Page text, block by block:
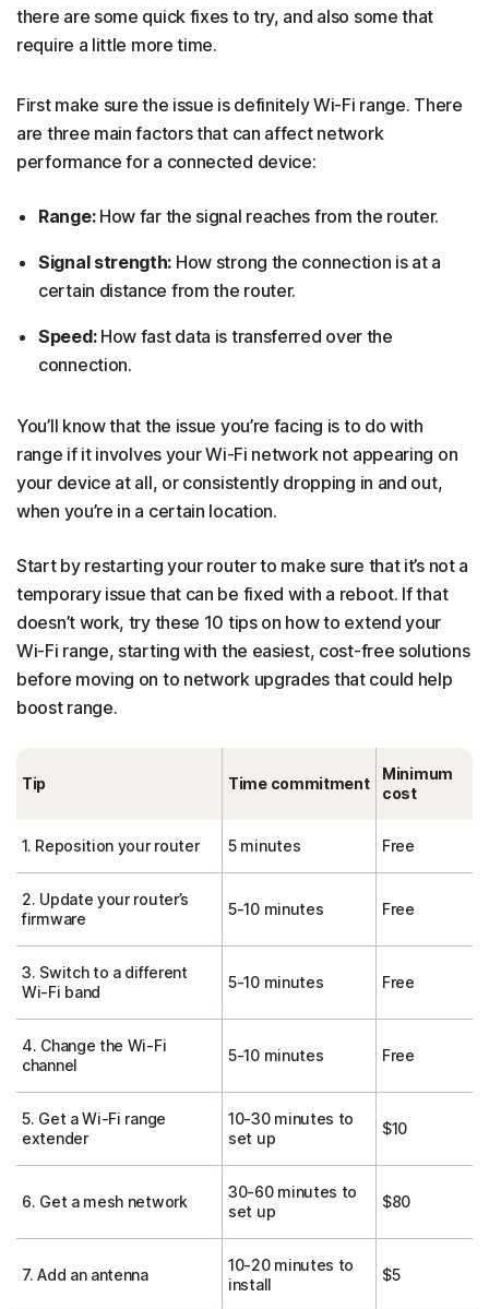
Are there any risks when extending your Wi-Fi
range?
FAQs
there are some quick fixes to try, and also some that
require a little more time.
First make sure the issue is definitely Wi-Fi range. There
are three main factors that can affect network
performance for a connected device:
Range:How far the signal reaches from the router.
Signal strength: How strong the connection is at a
certain distance from the router.
Speed:How fast data is transferred over the
connection.
You’ll know that the issue you’re facing is to do with
range if it involves your Wi-Fi network not appearing on
your device at all, or consistently dropping in and out,
when you’re in a certain location.
Start by restarting your router to make sure that it’s not a
temporary issue that can be fixed with a reboot. If that
doesn’t work, try these 10 tips on how to extend your
Wi-Fi range, starting with the easiest, cost-free solutions
before moving on to network upgrades that could help
boost range.
Tip Time commitment
Minimum
cost
1. Reposition your router 5 minutes Free
2. Update your router’s
firmware
5-10 minutes Free
3. Switch to a different
Wi-Fi band
5-10 minutes Free
4. Change the Wi-Fi
channel
5-10 minutes Free
5. Get a Wi-Fi range
extender
10-30 minutes to
set up
$10
6. Get a mesh network
30-60 minutes to
set up
$80
7. Add an antenna
10-20 minutes to
install
$5